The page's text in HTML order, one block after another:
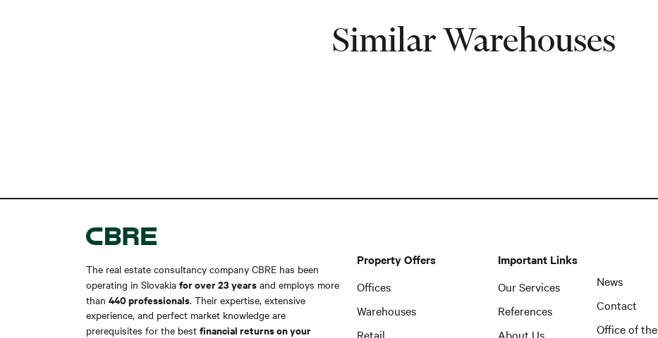
Similar Warehouses
The real estate consultancy company CBRE has been
operating in Slovakia for over 23 years and employs more
than 440 professionals. Their expertise, extensive
experience, and perfect market knowledge are
prerequisites for the best financial returns on your
Property Offers
Offices
Warehouses
Retail
Important Links
Our Services
References
About Us
News
Contact
Office of the